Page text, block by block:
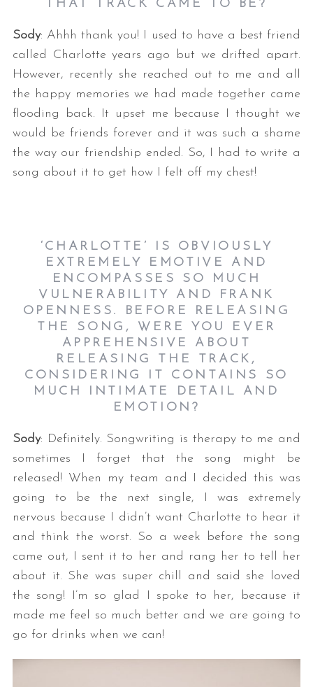
THAT TRACK CAME TO BE?
Sody: Ahhh thank you! I used to have a best friend
called Charlotte years ago but we drifted apart.
However, recently she reached out to me and all
the happy memories we had made together came
flooding back. It upset me because I thought we
would be friends forever and it was such a shame
the way our friendship ended. So, I had to write a
song about it to get how I felt off my chest!
‘CHARLOTTE’ IS OBVIOUSLY
EXTREMELY EMOTIVE AND
ENCOMPASSES SO MUCH
VULNERABILITY AND FRANK
OPENNESS. BEFORE RELEASING
THE SONG, WERE YOU EVER
APPREHENSIVE ABOUT
RELEASING THE TRACK,
CONSIDERING IT CONTAINS SO
MUCH INTIMATE DETAIL AND
EMOTION?
Sody: Definitely. Songwriting is therapy to me and
sometimes I forget that the song might be
released! When my team and I decided this was
going to be the next single, I was extremely
nervous because I didn’t want Charlotte to hear it
and think the worst. So a week before the song
came out, I sent it to her and rang her to tell her
about it. She was super chill and said she loved
the song! I’m so glad I spoke to her, because it
made me feel so much better and we are going to
go for drinks when we can!